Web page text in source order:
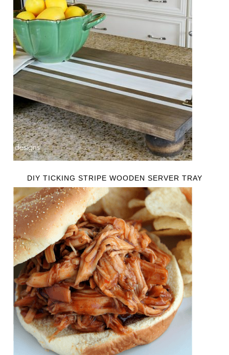
DIY TICKING STRIPE WOODEN SERVER TRAY